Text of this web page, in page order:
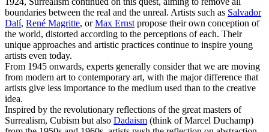
boundaries between the real and the unreal. Artists such as Salvador
Dalí, René Magritte, orMax Ernstpropose their own conception of
the world, distorted according to the perceptions of each. Their
unique approaches and artistic practices continue to inspire young
artists even today.
From 1945 onwards, experts generally consider that we are moving
from modern art to contemporary art, with the major difference that
artists give less importance to the medium used than to the creative
idea.
Inspired by the revolutionary reflections of the great masters of
Surrealism, Cubism but also Dadaism (think of Marcel Duchamp)